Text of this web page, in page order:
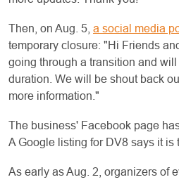
Then, on Aug. 5, a social media
temporary closure: "Hi Friends
going through a transition and
duration. We will be shout back
more information."
The business' Facebook page
A Google listing for DV8 says it is
As early as Aug. 2, organizers of